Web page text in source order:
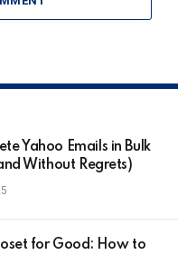
Yahoo Emails in Bulk
Without Regrets)
for Good: How to